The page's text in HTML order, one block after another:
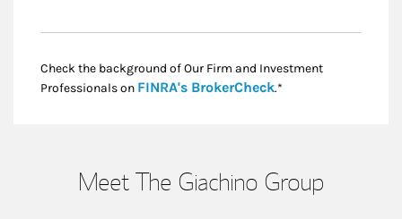
Check the background of Our Firm and Investment
Professionals on FINRA's BrokerCheckLink Opens in New
.*
Meet The Giachino Group